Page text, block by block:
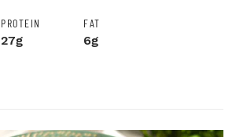
PROTEIN
27g
FAT
6g